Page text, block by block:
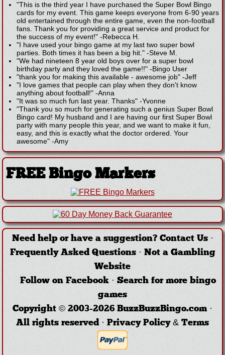
"This is the third year I have purchased the Super Bowl Bingo
cards for my event. This game keeps everyone from 6-90 years
old entertained through the entire game, even the non-football
fans. Thank you for providing a great service and product for
the success of my event!" -Rebecca H.
"I have used your bingo game at my last two super bowl
parties. Both times it has been a big hit." -Steve M.
"We had nineteen 8 year old boys over for a super bowl
birthday party and they loved the game!!" -Bingo User
"thank you for making this available - awesome job" -Jeff
"I love games that people can play when they don't know
anything about football!" -Anna
"It was so much fun last year. Thanks" -Yvonne
"Thank you so much for generating such a genius Super Bowl
Bingo card! My husband and I are having our first Super Bowl
party with many people this year, and we want to make it fun,
easy, and this is exactly what the doctor ordered. Your
awesome" -Amy
FREE Bingo Markers
Need help or have a suggestion? Contact Us·
Frequently Asked Questions· Not a Gambling
Website
Follow on Facebook · Search for more bingo
games
Copyright © 2003-2026 BuzzBuzzBingo.com ·
All rights reserved · Privacy Policy & Terms